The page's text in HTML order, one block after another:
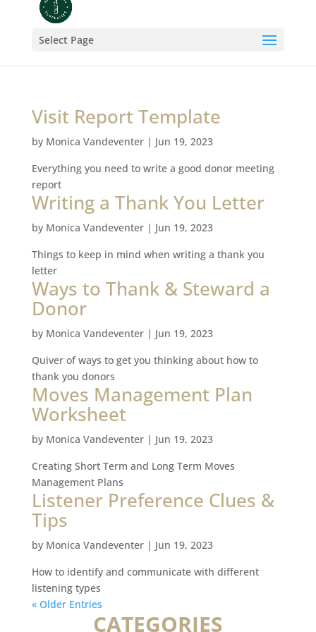
Select Page
Visit Report Template
by Monica Vandeventer| Jun 19, 2023
Everything you need to write a good donor meeting
report
Writing a Thank You Letter
by Monica Vandeventer| Jun 19, 2023
Things to keep in mind when writing a thank you
letter
Ways to Thank & Steward a
Donor
by Monica Vandeventer| Jun 19, 2023
Quiver of ways to get you thinking about how to
thank you donors
Moves Management Plan
Worksheet
by Monica Vandeventer| Jun 19, 2023
Creating Short Term and Long Term Moves
Management Plans
Listener Preference Clues &
Tips
by Monica Vandeventer| Jun 19, 2023
How to identify and communicate with different
listening types
« Older Entries
CATEGORIES